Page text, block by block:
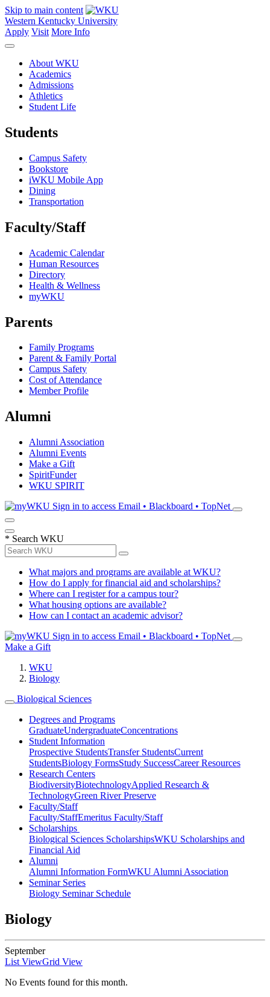
Skip to main content
Western Kentucky University
Apply Visit More Info
About WKU
Academics
Admissions
Athletics
Student Life
Students
Campus Safety
Bookstore
iWKU Mobile App
Dining
Transportation
Faculty/Staff
Academic Calendar
Human Resources
Directory
Health & Wellness
myWKU
Parents
Family Programs
Parent & Family Portal
Campus Safety
Cost of Attendance
Member Profile
Alumni
Alumni Association
Alumni Events
Make a Gift
SpiritFunder
WKU SPIRIT
Sign in to access Email • Blackboard • TopNet
* Search WKU
What majors and programs are available at WKU?
How do I apply for financial aid and scholarships?
Where can I register for a campus tour?
What housing options are available?
How can I contact an academic advisor?
Sign in to access Email • Blackboard • TopNet
Make a Gift
WKU
Biology
Biological Sciences
Degrees and Programs
GraduateUndergraduateConcentrations
Student Information
Prospective StudentsTransfer StudentsCurrent
StudentsBiology FormsStudy SuccessCareer Resources
Research Centers
BiodiversityBiotechnologyApplied Research &
TechnologyGreen River Preserve
Faculty/Staff
Faculty/StaffEmeritus Faculty/Staff
Scholarships
Biological Sciences ScholarshipsWKU Scholarships and
Financial Aid
Alumni
Alumni Information FormWKU Alumni Association
Seminar Series
Biology Seminar Schedule
Biology
September
List ViewGrid View
No Events found for this month.